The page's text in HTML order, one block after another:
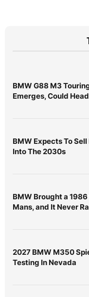
BMW G88 M3
Emerges, Could
BMW Expects To
Into The 2030s
BMW Brought a
Mans, and It Never
2027 BMW M350
Testing In Nevada